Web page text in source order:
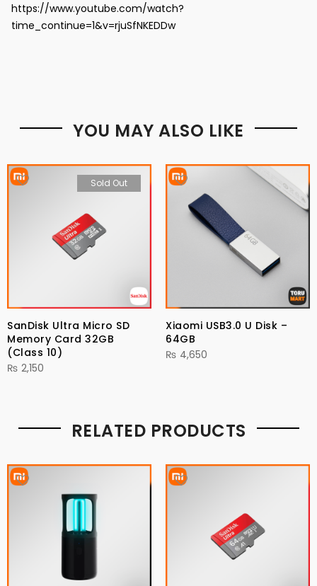
https://www.youtube.com/watch?
time_continue=1&v=rjuSfNKEDDw
YOU MAY ALSO LIKE
Sold Out
SanDisk Ultra Micro SD
Memory Card 32GB
(Class 10)
₨ 2,150
Xiaomi USB3.0 U Disk –
64GB
₨ 4,650
RELATED PRODUCTS